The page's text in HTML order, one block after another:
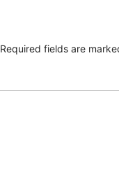
Required fields are